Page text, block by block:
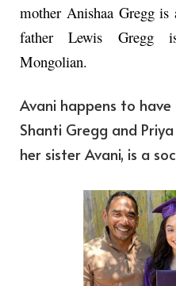
mother Anishaa Gregg
father Lewis Gregg
Mongolian.
Avani happens to
Shanti Gregg and
her sister Avani, is a